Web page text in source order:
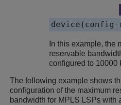
In this example, the
reservable
configured to 10000
The following example shows
configuration of the maximum
bandwidth for MPLS LSPs with